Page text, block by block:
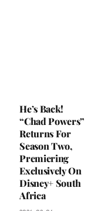
He’s Back!
“Chad Powers”
Returns For
Season Two,
Premiering
Exclusively On
Disney+ South
Africa